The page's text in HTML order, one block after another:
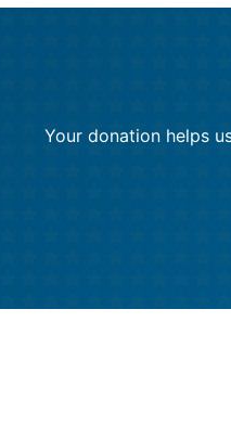
Your donation helps